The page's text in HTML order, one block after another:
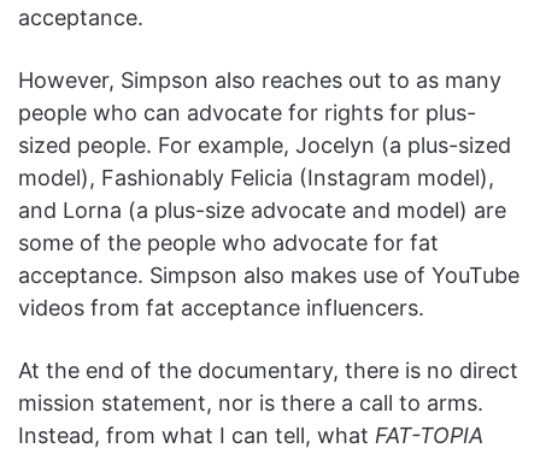
acceptance.
However, Simpson also reaches out to as many
people who can advocate for rights for plus-
sized people. For example, Jocelyn (a plus-sized
model), Fashionably Felicia (Instagram model),
and Lorna (a plus-size advocate and model) are
some of the people who advocate for fat
acceptance. Simpson also makes use of YouTube
videos from fat acceptance influencers.
At the end of the documentary, there is no direct
mission statement, nor is there a call to arms.
Instead, from what I can tell, what FAT-TOPIA